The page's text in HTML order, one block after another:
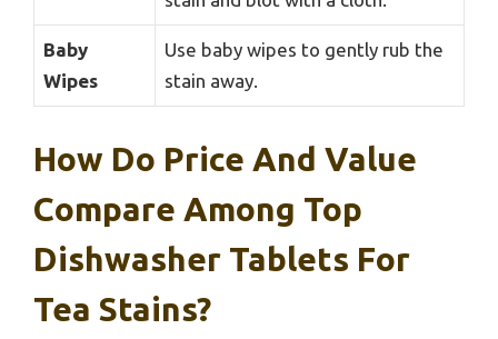
Baby
Wipes
Use baby wipes to gently rub the
stain away.
How Do Price And Value
Compare Among Top
Dishwasher Tablets For
Tea Stains?